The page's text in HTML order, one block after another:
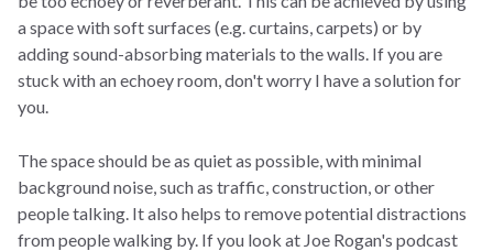
a space with soft surfaces (e.g. curtains, carpets) or by
adding sound-absorbing materials to the walls. If you are
stuck with an echoey room, don't worry I have a solution for
you.
The space should be as quiet as possible, with minimal
background noise, such as traffic, construction, or other
people talking. It also helps to remove potential distractions
from people walking by. If you look at Joe Rogan's podcast